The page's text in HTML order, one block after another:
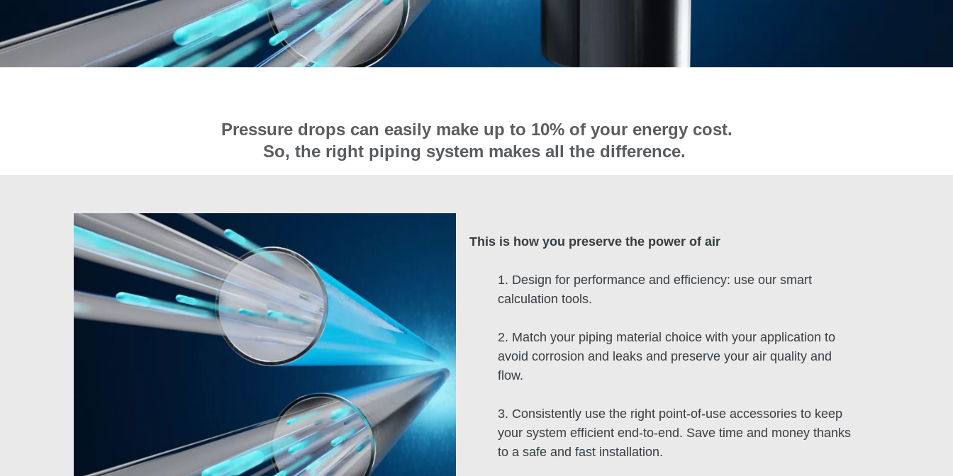
Pressure drops can easily make up to 10% of your energy cost.
So, the right piping system makes all the difference.
This is how you preserve the power of air
1. Design for performance and efficiency: use our smart
calculation tools.
2. Match your piping material choice with your application to
avoid corrosion and leaks and preserve your air quality and
flow.
3. Consistently use the right point-of-use accessories to keep
your system efficient end-to-end. Save time and money thanks
to a safe and fast installation.